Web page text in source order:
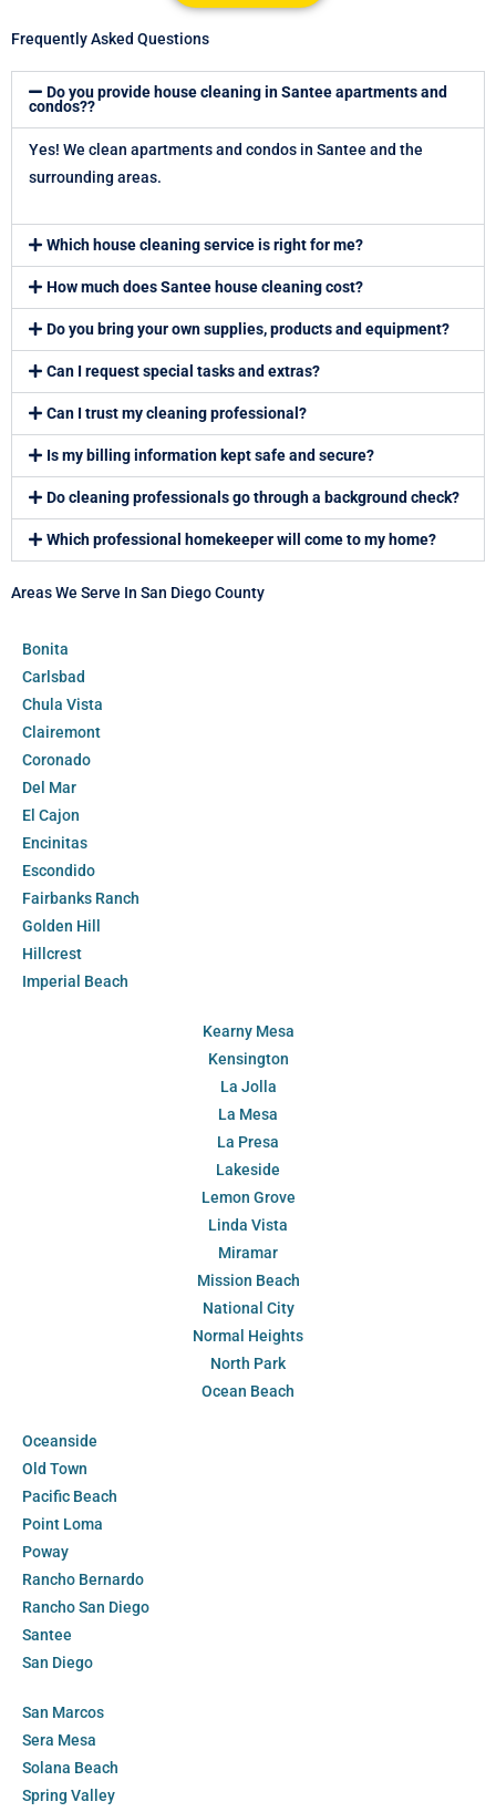
o
o
k
t
e
r
d
n
s
Frequently Asked Questions
Do you provide house cleaning in Santee apartments and
condos??
Yes! We clean apartments and condos in Santee and the
surrounding areas.
Which house cleaning service is right for me?
How much does Santee house cleaning cost?
Do you bring your own supplies, products and equipment?
Can I request special tasks and extras?
Can I trust my cleaning professional?
Is my billing information kept safe and secure?
Do cleaning professionals go through a background check?
Which professional homekeeper will come to my home?
Areas We Serve In San Diego County
Bonita
Carlsbad
Chula Vista
Clairemont
Coronado
Del Mar
El Cajon
Encinitas
Escondido
Fairbanks Ranch
Golden Hill
Hillcrest
Imperial Beach
Kearny Mesa
Kensington
La Jolla
La Mesa
La Presa
Lakeside
Lemon Grove
Linda Vista
Miramar
Mission Beach
National City
Normal Heights
North Park
Ocean Beach
Oceanside
Old Town
Pacific Beach
Point Loma
Poway
Rancho Bernardo
Rancho San Diego
Santee
San Diego
San Marcos
Sera Mesa
Solana Beach
Spring Valley